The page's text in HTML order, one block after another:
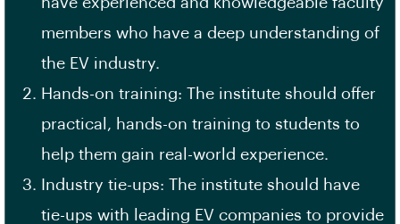
members who have a deep understanding of
the EV industry.
Hands-on training: The institute should offer
practical, hands-on training to students to
help them gain real-world experience.
Industry tie-ups: The institute should have
tie-ups with leading EV companies to provide